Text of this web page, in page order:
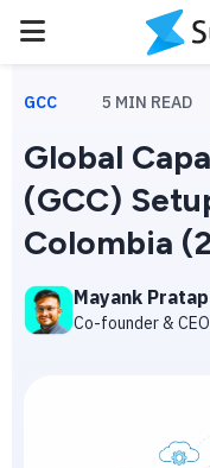
PRIMARY
MENU
GCC 5 MIN READ
Global
(GCC)
Colombia
Mayank
Co-founder &